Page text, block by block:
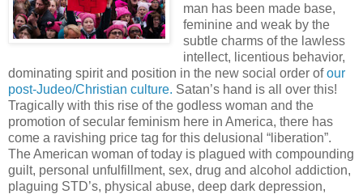
man has been made base,
feminine and weak by the
subtle charms of the lawless
intellect, licentious behavior,
dominating spirit and position in the new social order ofour
post-Judeo/Christian culture. Satan’s hand is all over this!
Tragically with this rise of the godless woman and the
promotion of secular feminism here in America, there has
come a ravishing price tag for this delusional “liberation”.
The American woman of today is plagued with compounding
guilt, personal unfulfillment, sex, drug and alcohol addiction,
plaguing STD’s, physical abuse, deep dark depression,